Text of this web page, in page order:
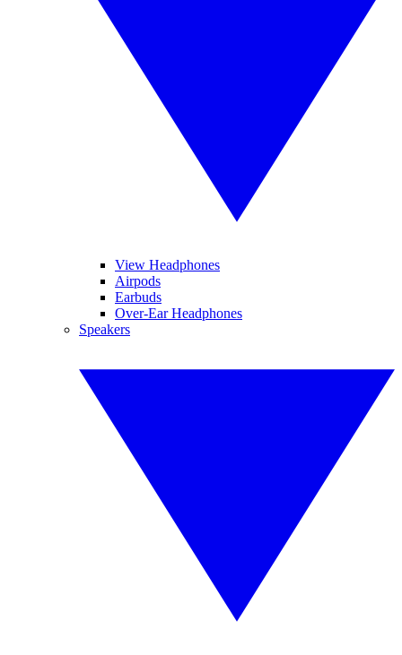
View Headphones
Airpods
Earbuds
Over-Ear Headphones
Speakers